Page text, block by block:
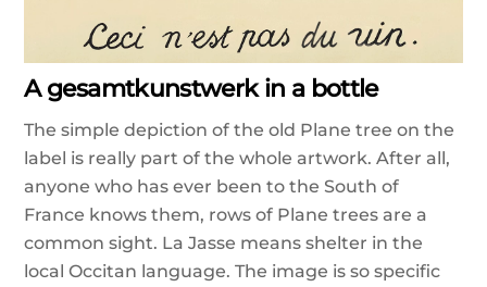
A gesamtkunstwerk in a bottle
The simple depiction of the old Plane tree on the
label is really part of the whole artwork. After all,
anyone who has ever been to the South of
France knows them, rows of Plane trees are a
common sight. La Jasse means shelter in the
local Occitan language. The image is so specific